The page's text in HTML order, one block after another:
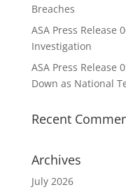
Breaches
ASA Press Release
Investigation
ASA Press Release
Down as National
Recent
Archives
July 2026